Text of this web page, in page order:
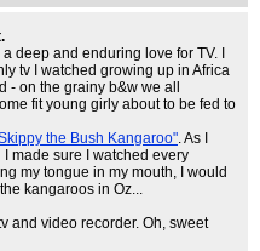
deep and enduring love for TV. I
tv I watched growing up in Africa
- on the grainy b&w we all
fit young girly about to be fed to
the Bush Kangaroo". As I
made sure I watched every
my tongue in my mouth, I would
kangaroos in Oz...
and video recorder. Oh, sweet